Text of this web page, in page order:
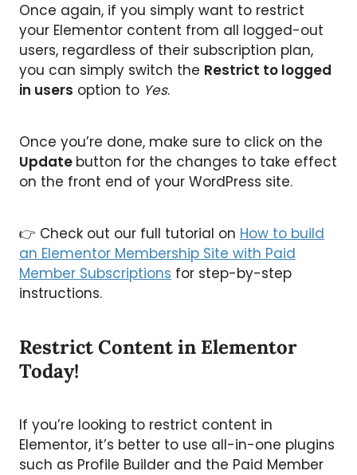
Once again, if you simply want to restrict
your Elementor content from all logged-out
users, regardless of their subscription plan,
you can simply switch the Restrict to logged
in users option to Yes.
Once you’re done, make sure to click on the
Update button for the changes to take effect
on the front end of your WordPress site.
👉 Check out our full tutorial on How to build
an Elementor Membership Site with Paid
Member Subscriptions for step-by-step
instructions.
Restrict Content in Elementor
Today!
If you’re looking to restrict content in
Elementor, it’s better to use all-in-one plugins
such as Profile Builder and the Paid Member